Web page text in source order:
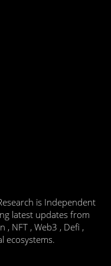
is Independent
latest updates from
, NFT , Web3 , Defi ,
ecosystems.